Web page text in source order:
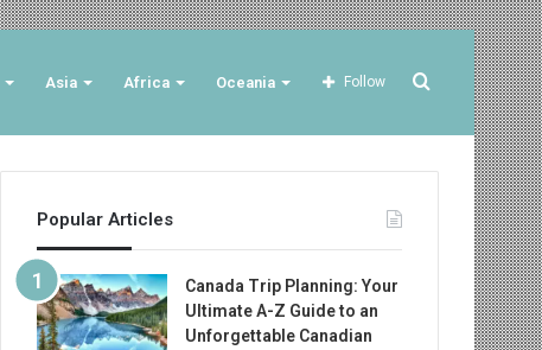
Asia Africa Oceania Search
Follow
Popular Articles
Canada Trip Planning: Your
Ultimate A-Z Guide to an
Unforgettable Canadian